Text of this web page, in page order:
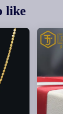
like